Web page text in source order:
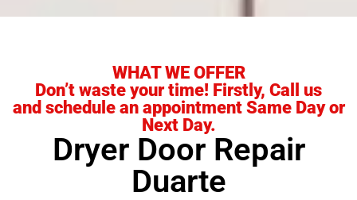
WHAT WE OFFER
Don’t waste your time! Firstly, Call us
and schedule an appointment Same Day or
Next Day.
Dryer Door Repair
Duarte